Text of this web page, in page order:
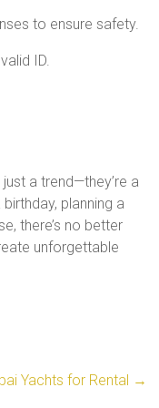
to ensure safety.
ID.
a trend—they’re a
planning a
there’s no better
unforgettable
Yachts for Rental →